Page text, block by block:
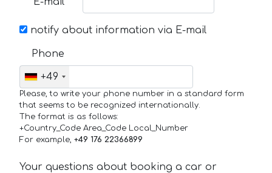
notify about information via E-mail
Phone
+49
Please, to write your phone number in a standard form
that seems to be recognized internationally.
The format is as follows:
+Country_Code Area_Code Local_Number
For example, +49 176 22366899
Your questions about booking a car or